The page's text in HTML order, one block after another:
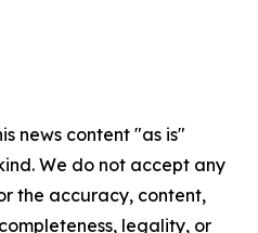
news content "as is"
We do not accept any
the accuracy, content,
legality, or